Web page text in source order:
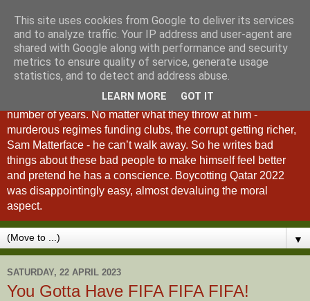
A Fan of No Importance
A Fan of No Importance is a blog dedicated to the
unqualified ramblings of a man who has been
unsuccessfully trying to ditch football from his life for a
number of years. No matter what they throw at him -
murderous regimes funding clubs, the corrupt getting richer,
Sam Matterface - he can’t walk away. So he writes bad
things about these bad people to make himself feel better
and pretend he has a conscience. Boycotting Qatar 2022
was disappointingly easy, almost devaluing the moral
aspect.
▼
SATURDAY, 22 APRIL 2023
You Gotta Have FIFA FIFA FIFA!
This site uses cookies from Google to deliver its services
and to analyze traffic. Your IP address and user-agent are
shared with Google along with performance and security
metrics to ensure quality of service, generate usage
statistics, and to detect and address abuse.
LEARN MORE GOT IT